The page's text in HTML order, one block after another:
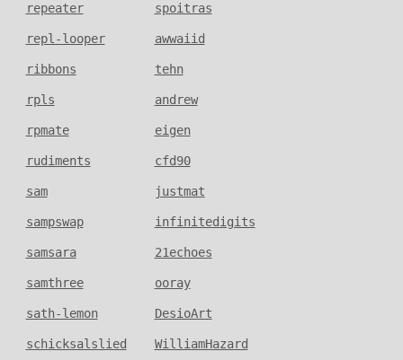
repeater spoitras
repl-looper awwaiid
ribbons tehn
rpls andrew
rpmate eigen
rudiments cfd90
sam justmat
sampswap infinitedigits
samsara 21echoes
samthree ooray
sath-lemon DesioArt
schicksalslied WilliamHazard